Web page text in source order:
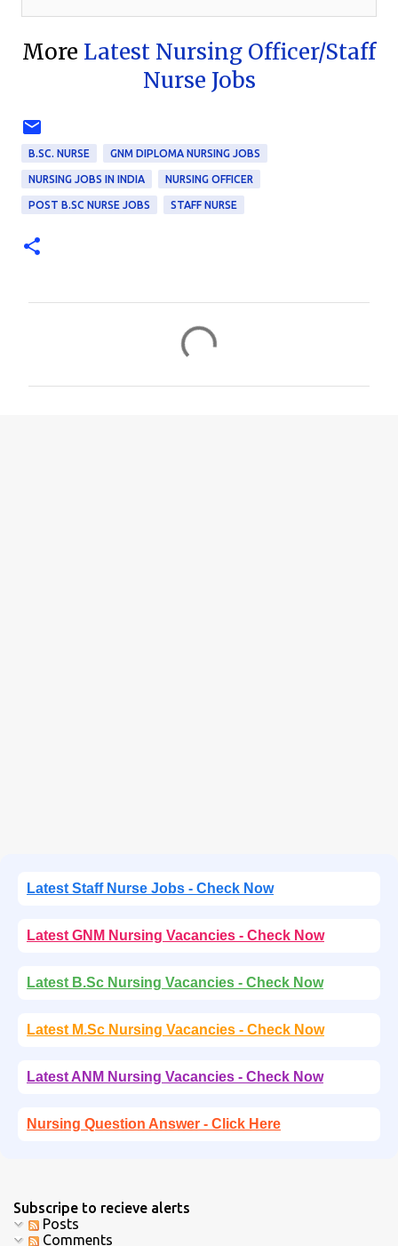
More Latest Nursing Officer/Staff
Nurse Jobs
B.SC. NURSE GNM DIPLOMA NURSING JOBS
NURSING JOBS IN INDIA NURSING OFFICER
POST B.SC NURSE JOBS STAFF NURSE
Latest Staff Nurse Jobs - Check Now
Latest GNM Nursing Vacancies - Check Now
Latest B.Sc Nursing Vacancies - Check Now
Latest M.Sc Nursing Vacancies - Check Now
Latest ANM Nursing Vacancies - Check Now
Nursing Question Answer - Click Here
Subscripe to recieve alerts
Posts
Comments